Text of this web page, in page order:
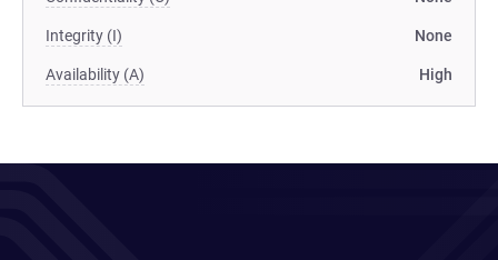
Integrity (I) None
Availability (A) High